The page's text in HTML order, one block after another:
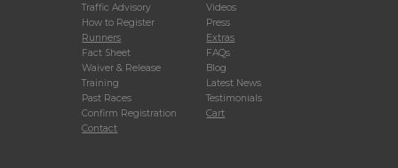
Traffic Advisory
How to Register
Runners
Fact Sheet
Waiver & Release
Training
Past Races
Confirm Registration
Contact
Videos
Press
Extras
FAQs
Blog
Latest News
Testimonials
Cart